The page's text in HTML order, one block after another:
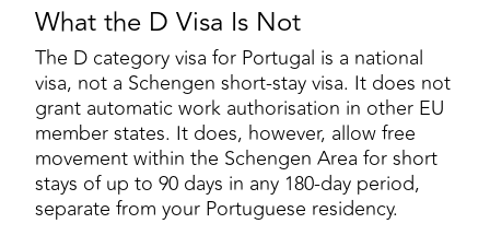
What the D Visa Is Not
The D category visa for Portugal is a national
visa, not a Schengen short-stay visa. It does not
grant automatic work authorisation in other EU
member states. It does, however, allow free
movement within the Schengen Area for short
stays of up to 90 days in any 180-day period,
separate from your Portuguese residency.